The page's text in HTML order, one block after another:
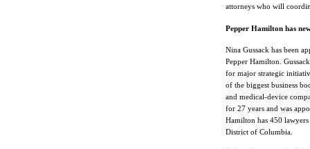
attorneys who will
Pepper Hamilton has
Nina Gussack has been
Pepper Hamilton.
for major strategic
of the biggest business
and medical-device
for 27 years and was
Hamilton has 450
District of Columbia.